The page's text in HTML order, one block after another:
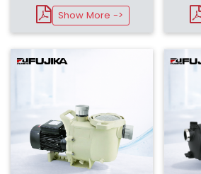
Show More ->